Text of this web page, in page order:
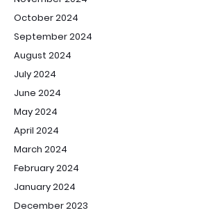
October 2024
September 2024
August 2024
July 2024
June 2024
May 2024
April 2024
March 2024
February 2024
January 2024
December 2023